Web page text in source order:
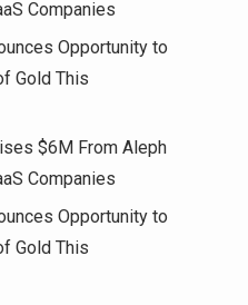
Companies
Opportunity to
Gold This
$6M From Aleph
Companies
Opportunity to
Gold This